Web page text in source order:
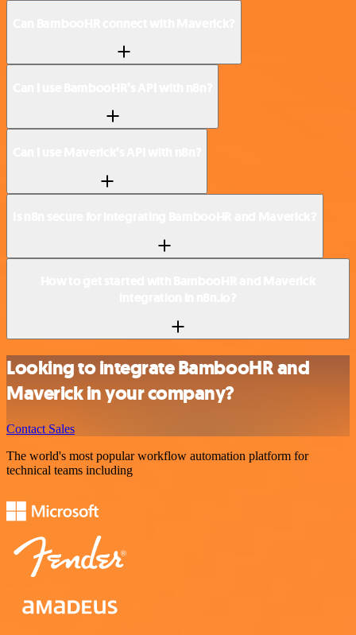
Looking to integrate BambooHR and
Maverick in your company?
Contact Sales
The world's most popular workflow automation platform for
technical teams including